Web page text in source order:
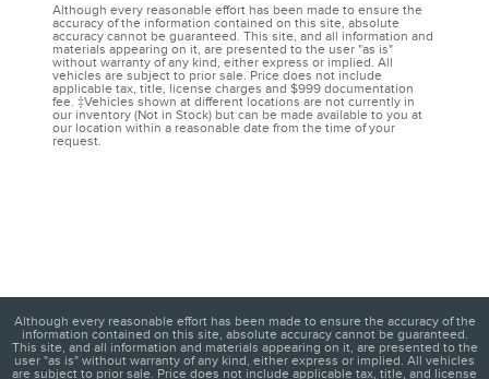
Although every reasonable effort has been made to ensure the
accuracy of the information contained on this site, absolute
accuracy cannot be guaranteed. This site, and all information and
materials appearing on it, are presented to the user "as is"
without warranty of any kind, either express or implied. All
vehicles are subject to prior sale. Price does not include
applicable tax, title, license charges and $999 documentation
fee. ‡Vehicles shown at different locations are not currently in
our inventory (Not in Stock) but can be made available to you at
our location within a reasonable date from the time of your
request.
Although every reasonable effort has been made to ensure the accuracy of the
information contained on this site, absolute accuracy cannot be guaranteed.
This site, and all information and materials appearing on it, are presented to the
user "as is" without warranty of any kind, either express or implied. All vehicles
are subject to prior sale. Price does not include applicable tax, title, and license